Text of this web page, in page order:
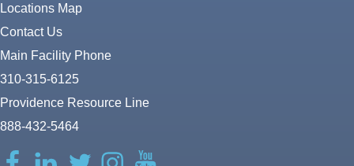
Locations Map
Contact Us
Main Facility Phone
310-315-6125
Providence Resource Line
888-432-5464
FacebookLinkedInTwitterInstagramYouTube